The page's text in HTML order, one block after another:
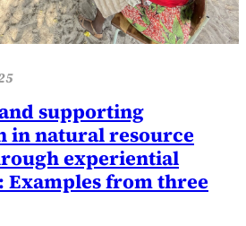
supporting
in natural resource
experiential
Examples from three